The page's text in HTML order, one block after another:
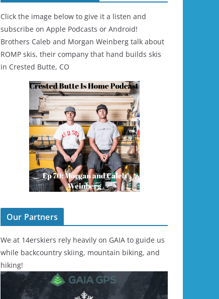
Click the image below to give it a listen and
subscribe on Apple Podcasts or Android!
Brothers Caleb and Morgan Weinberg talk about
ROMP skis, their company that hand builds skis
in Crested Butte, CO
Our Partners
We at 14erskiers rely heavily on GAIA to guide us
while backcountry skiing, mountain biking, and
hiking!